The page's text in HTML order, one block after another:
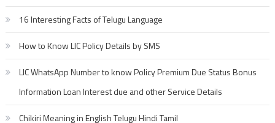
16 Interesting Facts of Telugu Language
How to Know LIC Policy Details by SMS
LIC WhatsApp Number to know Policy Premium Due Status Bonus
Information Loan Interest due and other Service Details
Chikiri Meaning in English Telugu Hindi Tamil